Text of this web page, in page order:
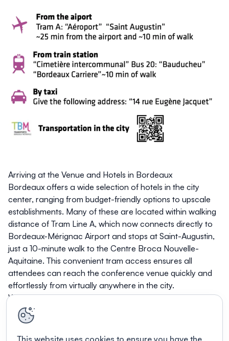
Arriving at the Venue and Hotels in Bordeaux
Bordeaux offers a wide selection of hotels in the city
center, ranging from budget-friendly options to upscale
establishments. Many of these are located within walking
distance of Tram Line A, which now connects directly to
Bordeaux-Mérignac Airport and stops at Saint-Augustin,
just a 10-minute walk to the Centre Broca Nouvelle-
Aquitaine. This convenient tram access ensures all
attendees can reach the conference venue quickly and
effortlessly from virtually anywhere in the city.
We can't wait to see you in Bordeaux in October!
This website uses cookies to ensure you have the